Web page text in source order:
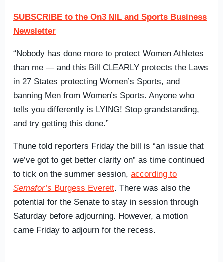
SUBSCRIBE to the On3 NIL and Sports Business
Newsletter
“Nobody has done more to protect Women Athletes
than me — and this Bill CLEARLY protects the Laws
in 27 States protecting Women’s Sports, and
banning Men from Women’s Sports. Anyone who
tells you differently is LYING! Stop grandstanding,
and try getting this done.”
Thune told reporters Friday the bill is “an issue that
we’ve got to get better clarity on” as time continued
to tick on the summer session, according to
Semafor’s Burgess Everett. There was also the
potential for the Senate to stay in session through
Saturday before adjourning. However, a motion
came Friday to adjourn for the recess.